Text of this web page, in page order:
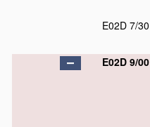
E02D 7/30
E02D 9/00